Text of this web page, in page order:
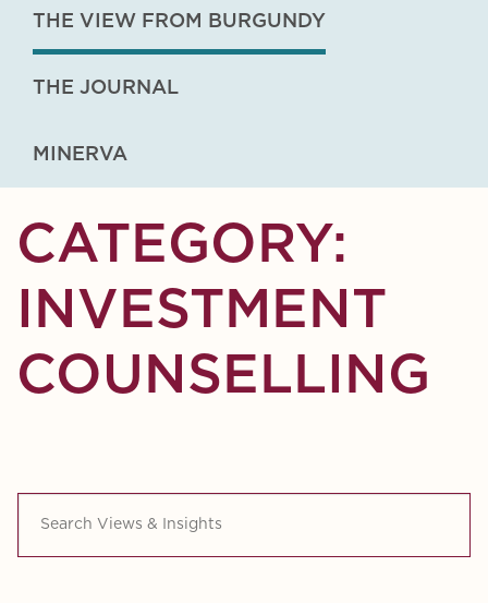
THE VIEW FROM BURGUNDY
THE JOURNAL
MINERVA
CATEGORY:
INVESTMENT
COUNSELLING